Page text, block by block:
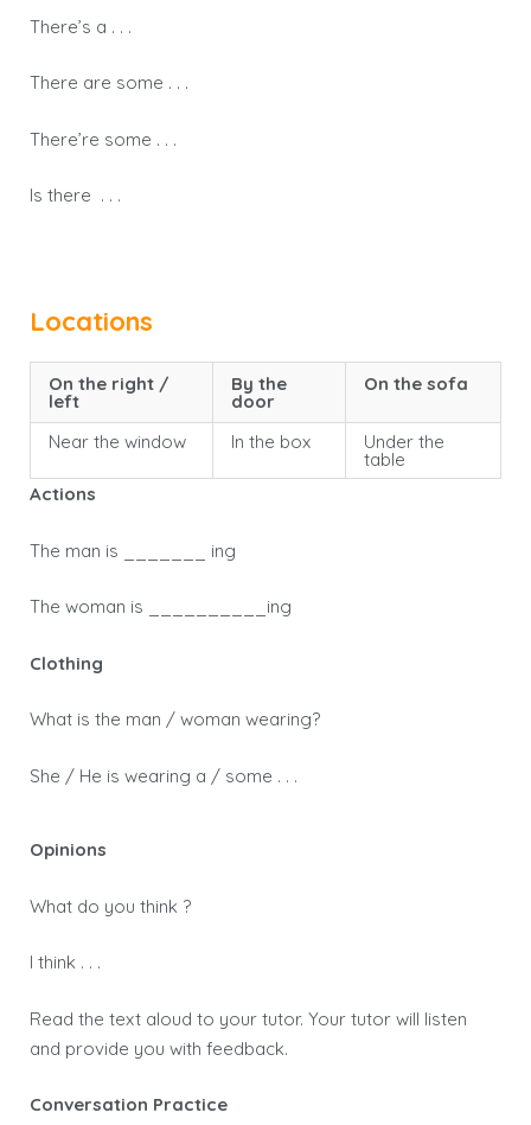
There’s a . . .
There are some . . .
There’re some . . .
Is there . . .
Locations
On the right /
left
By the
door
On the sofa
Near the window In the box Under the
table
Actions
The man is _______ ing
The woman is __________ing
Clothing
What is the man / woman wearing?
She / He is wearing a / some . . .
Opinions
What do you think ?
I think . . .
Read the text aloud to your tutor. Your tutor will listen
and provide you with feedback.
Conversation Practice